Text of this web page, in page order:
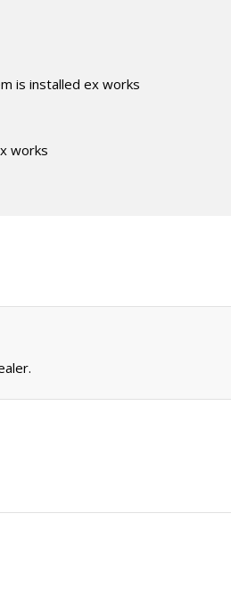
is installed ex works
works